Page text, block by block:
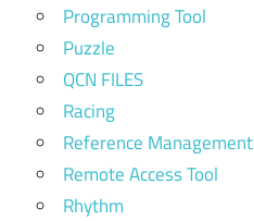
Programming Tool
Puzzle
QCN FILES
Racing
Reference Management
Remote Access Tool
Rhythm